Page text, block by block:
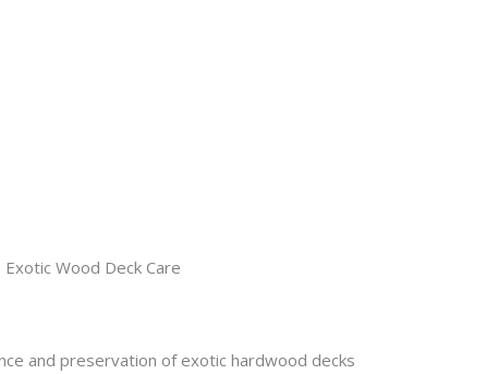
Exotic Wood Deck Care
and preservation of exotic hardwood decks